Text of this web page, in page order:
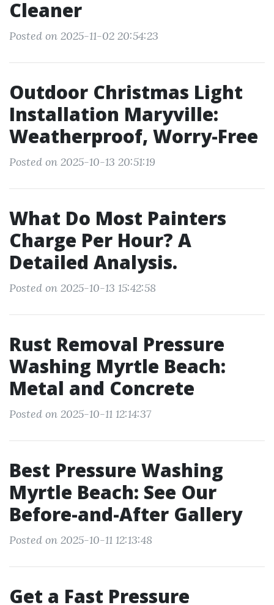
Cleaner
Posted on 2025-11-02 20:54:23
Outdoor Christmas Light
Installation Maryville:
Weatherproof, Worry-Free
Posted on 2025-10-13 20:51:19
What Do Most Painters
Charge Per Hour? A
Detailed Analysis.
Posted on 2025-10-13 15:42:58
Rust Removal Pressure
Washing Myrtle Beach:
Metal and Concrete
Posted on 2025-10-11 12:14:37
Best Pressure Washing
Myrtle Beach: See Our
Before-and-After Gallery
Posted on 2025-10-11 12:13:48
Get a Fast Pressure